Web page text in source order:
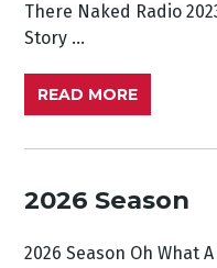
There Naked Radio
Story ...
READ MORE
2026 Season
2026 Season Oh What